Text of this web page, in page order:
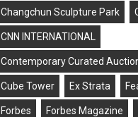
Changchun Sculpture Park
CNN INTERNATIONAL
Contemporary Curated
Cube Tower Ex Strata
Forbes Forbes Magazine